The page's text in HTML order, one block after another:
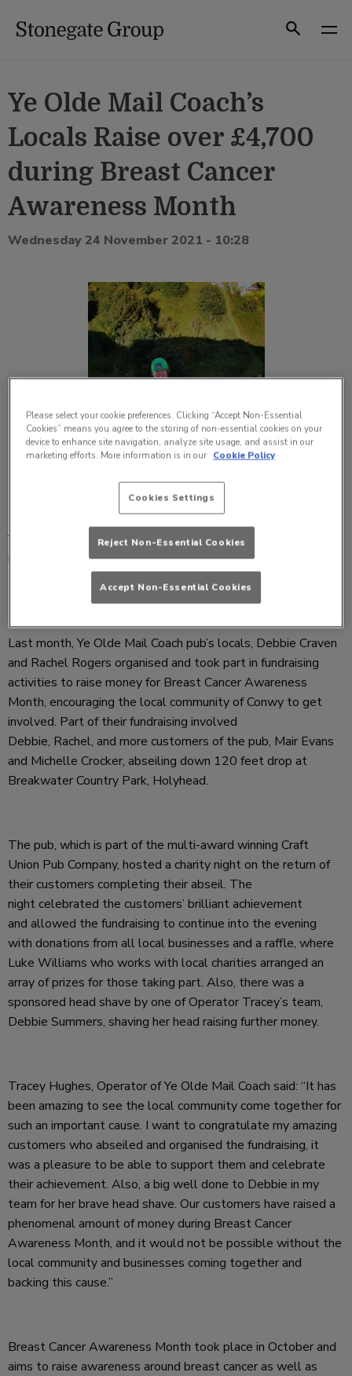
Search
Ye Olde Mail Coach’s
Locals Raise over £4,700
during Breast Cancer
Awareness Month
Wednesday 24 November 2021 - 10:28
Ye Olde Mail Coach, Conwy, and the pub’s local community
have raised over £4,700 during Breast Cancer Awareness
Month, in aid of local charity Tenovus.
Last month, Ye Olde Mail Coach pub’s locals, Debbie Craven
and Rachel Rogers organised and took part in fundraising
activities to raise money for Breast Cancer Awareness
Month, encouraging the local community of Conwy to get
involved. Part of their fundraising involved
Debbie, Rachel, and more customers of the pub, Mair Evans
and Michelle Crocker, abseiling down 120 feet drop at
Breakwater Country Park, Holyhead.
The pub, which is part of the multi-award winning Craft
Union Pub Company, hosted a charity night on the return of
their customers completing their abseil. The
night celebrated the customers’ brilliant achievement
and allowed the fundraising to continue into the evening
with donations from all local businesses and a raffle, where
Luke Williams who works with local charities arranged an
array of prizes for those taking part. Also, there was a
sponsored head shave by one of Operator Tracey’s team,
Debbie Summers, shaving her head raising further money.
Tracey Hughes, Operator of Ye Olde Mail Coach said: “It has
been amazing to see the local community come together for
such an important cause. I want to congratulate my amazing
customers who abseiled and organised the fundraising, it
was a pleasure to be able to support them and celebrate
their achievement. Also, a big well done to Debbie in my
team for her brave head shave. Our customers have raised a
phenomenal amount of money during Breast Cancer
Awareness Month, and it would not be possible without the
local community and businesses coming together and
backing this cause.”
Breast Cancer Awareness Month took place in October and
aims to raise awareness around breast cancer as well as
Please select your cookie preferences. Clicking “Accept Non-Essential
Cookies” means you agree to the storing of non-essential cookies on your
device to enhance site navigation, analyze site usage, and assist in our
marketing efforts. More information is in our Cookie Policy
Cookies Settings
Reject Non-Essential Cookies
Accept Non-Essential Cookies